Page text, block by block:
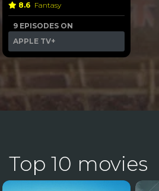
8.6 Fantasy
9 EPISODES ON
APPLE TV+
Top 10 movies